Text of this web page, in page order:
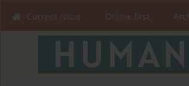
Current issue Online first